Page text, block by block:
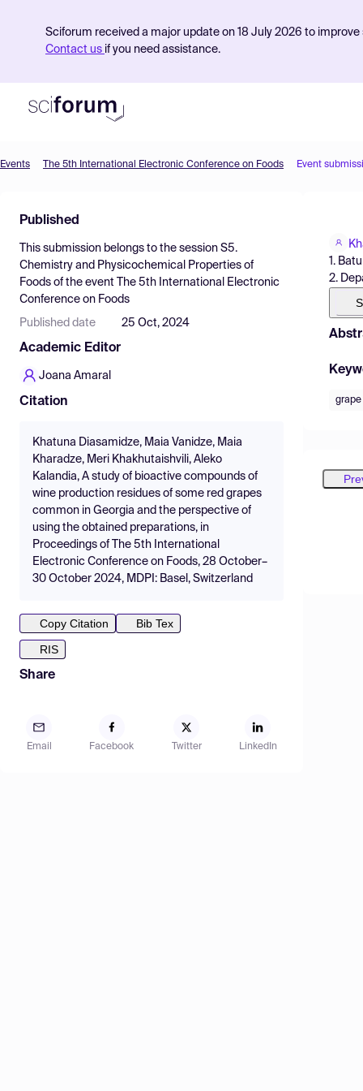
Sciforum received a major update on 18 July 2026 to
Contact us if you need assistance.
Find Events
Pricing
Resources
Events The 5th International Electronic Conference on Foods Event
Published
This submission belongs to the session S5.
Chemistry and Physicochemical Properties of
Foods of the event
The 5th International Electronic
Conference on Foods
Published date 25 Oct, 2024
Academic Editor
Joana Amaral
Citation
Khatuna Diasamidze, Maia Vanidze, Maia
Kharadze, Meri Khakhutaishvili, Aleko
Kalandia, A study of bioactive compounds of
wine production residues of some red grapes
common in Georgia and the perspective of
using the obtained preparations, in
Proceedings of The 5th International
Electronic Conference on Foods, 28 October–
30 October 2024, MDPI: Basel, Switzerland
Copy Citation
Bib Tex
RIS
Share
Email Facebook Twitter LinkedIn
1.
2.
grape